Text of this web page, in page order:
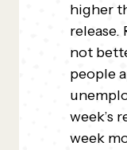
higher
release.
not
people
week’s
week